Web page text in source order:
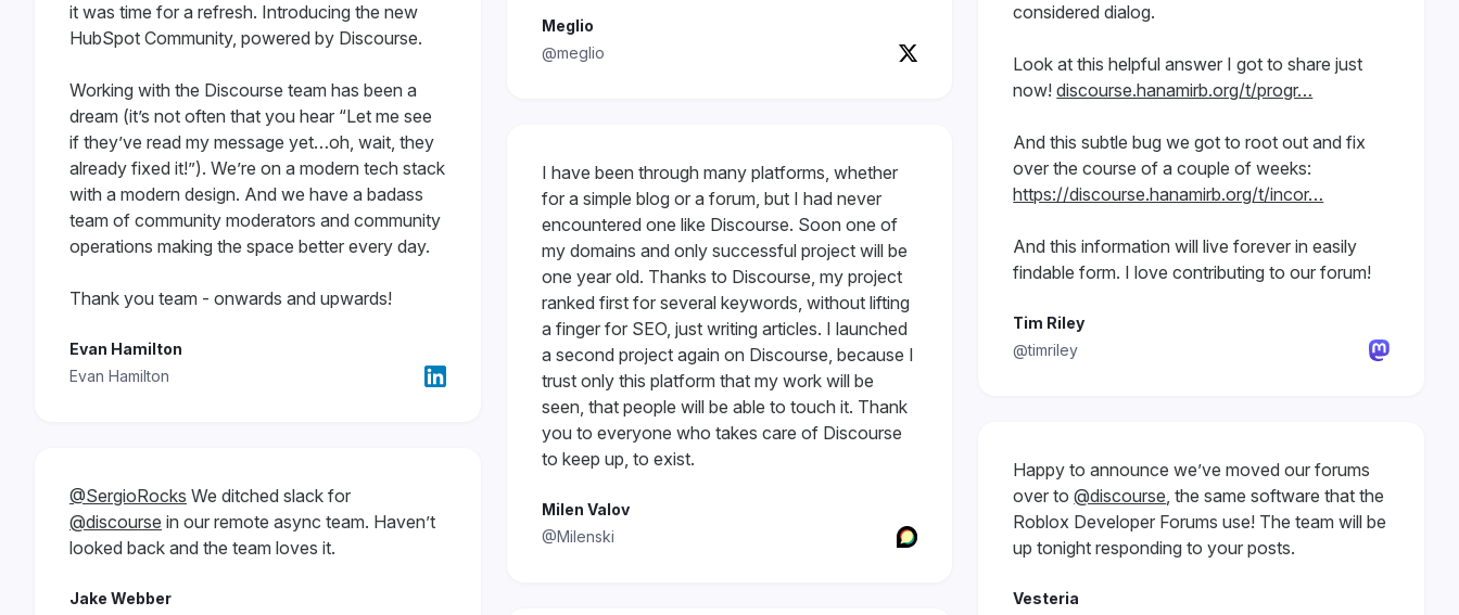
it was time for a refresh. Introducing the new
HubSpot Community, powered by Discourse.
Working with the Discourse team has been a
dream (it’s not often that you hear “Let me see
if they’ve read my message yet…oh, wait, they
already fixed it!”). We’re on a modern tech stack
with a modern design. And we have a badass
team of community moderators and community
operations making the space better every day.
Thank you team - onwards and upwards!
Evan Hamilton
Evan Hamilton
@SergioRocks We ditched slack for
@discourse in our remote async team. Haven’t
looked back and the team loves it.
Jake Webber
Meglio
@meglio
I have been through many platforms, whether
for a simple blog or a forum, but I had never
encountered one like Discourse. Soon one of
my domains and only successful project will be
one year old. Thanks to Discourse, my project
ranked first for several keywords, without lifting
a finger for SEO, just writing articles. I launched
a second project again on Discourse, because I
trust only this platform that my work will be
seen, that people will be able to touch it. Thank
you to everyone who takes care of Discourse
to keep up, to exist.
Milen Valov
@Milenski
considered dialog.
Look at this helpful answer I got to share just
now!discourse.hanamirb.org/t/progr…
And this subtle bug we got to root out and fix
over the course of a couple of weeks:
https://discourse.hanamirb.org/t/incor…
And this information will live forever in easily
findable form. I love contributing to our forum!
Tim Riley
@timriley
Happy to announce we’ve moved our forums
over to@discourse, the same software that the
Roblox Developer Forums use! The team will be
up tonight responding to your posts.
Vesteria